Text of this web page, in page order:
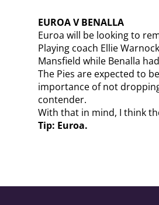
EUROA V BENALLA
Euroa will be looking to
Playing coach Ellie
Mansfield while Benalla
The Pies are expected to
importance of not
contender.
With that in mind, I think
Tip: Euroa.